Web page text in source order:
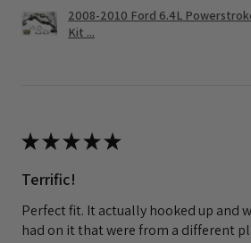
2008-2010 Ford 6.4L
Kit ...
★★★★★
Terrific!
Perfect fit. It actually hooked up and
had on it that were from a different